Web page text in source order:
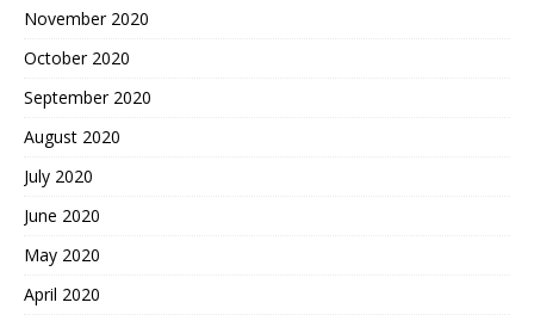
November 2020
October 2020
September 2020
August 2020
July 2020
June 2020
May 2020
April 2020